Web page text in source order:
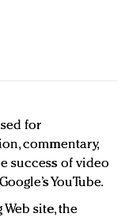
quality beats
Day with
for
commentary,
success of video
YouTube.
site, the